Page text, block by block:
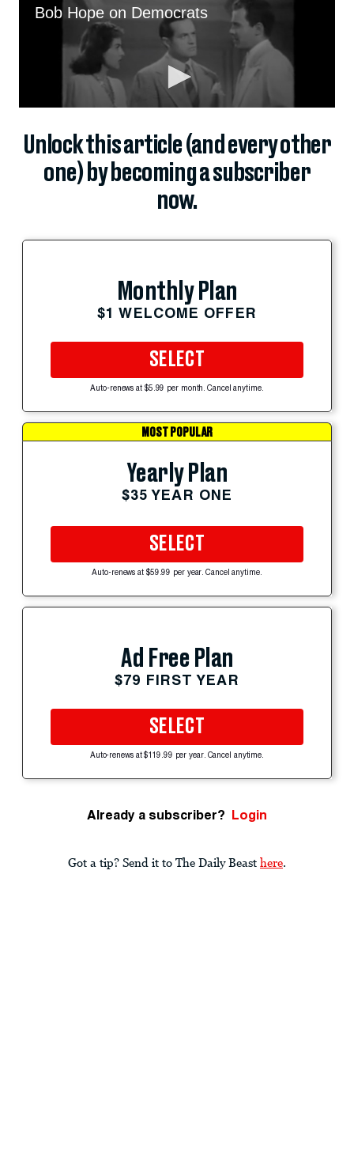
Unlock this article (and every other
one) by becoming a subscriber
now.
Monthly Plan
$1 WELCOME OFFER
SELECT
Auto-renews at $5.99 per month. Cancel anytime.
MOST POPULAR
Yearly Plan
$35 YEAR ONE
SELECT
Auto-renews at $59.99 per year. Cancel anytime.
Ad Free Plan
$79 FIRST YEAR
SELECT
Auto-renews at $119.99 per year. Cancel anytime.
Already a subscriber? Login
Got a tip? Send it to The Daily Beast here.